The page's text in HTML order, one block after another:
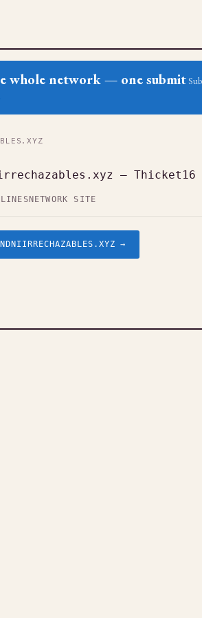
whole network — one submit
— Thicket16
NETWORK SITE
→